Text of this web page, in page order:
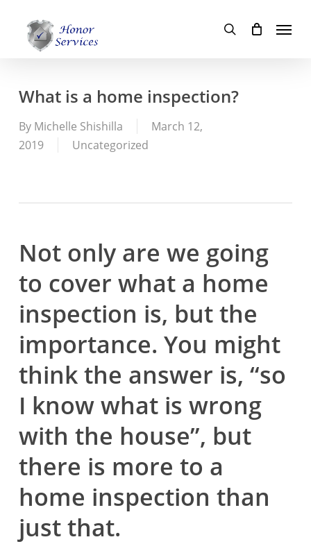
search
Menu
What is a home inspection?
By Michelle Shishilla
March 12,
2019
Uncategorized
Not only are we going
to cover what a home
inspection is, but the
importance. You might
think the answer is, “so
I know what is wrong
with the house”, but
there is more to a
home inspection than
just that.